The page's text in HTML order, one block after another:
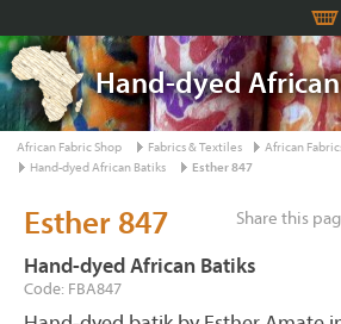
Hand-dyed
African Fabric Shop Fabrics & Textiles
African
Hand-dyed African Batiks
Esther 847
Share this
Esther 847
Hand-dyed African Batiks
Code: FBA847